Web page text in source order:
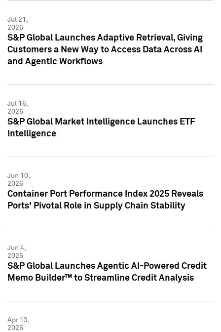
Jul 21,
2026
S&P Global Launches Adaptive Retrieval, Giving
Customers a New Way to Access Data Across AI
and Agentic Workflows
Jul 16,
2026
S&P Global Market Intelligence Launches ETF
Intelligence
Jun 10,
2026
Container Port Performance Index 2025 Reveals
Ports' Pivotal Role in Supply Chain Stability
Jun 4,
2026
S&P Global Launches Agentic AI-Powered Credit
Memo Builder™ to Streamline Credit Analysis
Apr 13,
2026